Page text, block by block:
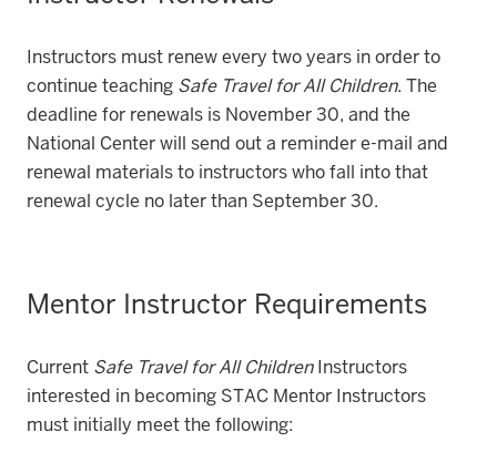
Instructors must renew every two years in order to
continue teaching Safe Travel for All Children. The
deadline for renewals is November 30, and the
National Center will send out a reminder e-mail and
renewal materials to instructors who fall into that
renewal cycle no later than September 30.
Mentor Instructor Requirements
Current Safe Travel for All ChildrenInstructors
interested in becoming STAC Mentor Instructors
must initially meet the following: